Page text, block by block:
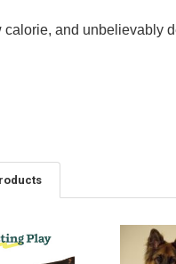
calorie, and unbelievably